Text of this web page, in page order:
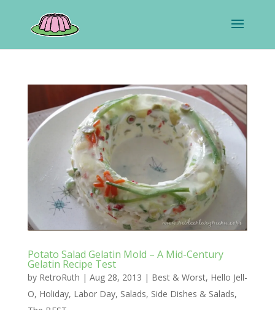
Potato Salad Gelatin Mold – A Mid-Century
Gelatin Recipe Test
by RetroRuth | Aug 28, 2013 | Best & Worst, Hello Jell-
O, Holiday, Labor Day, Salads, Side Dishes & Salads,